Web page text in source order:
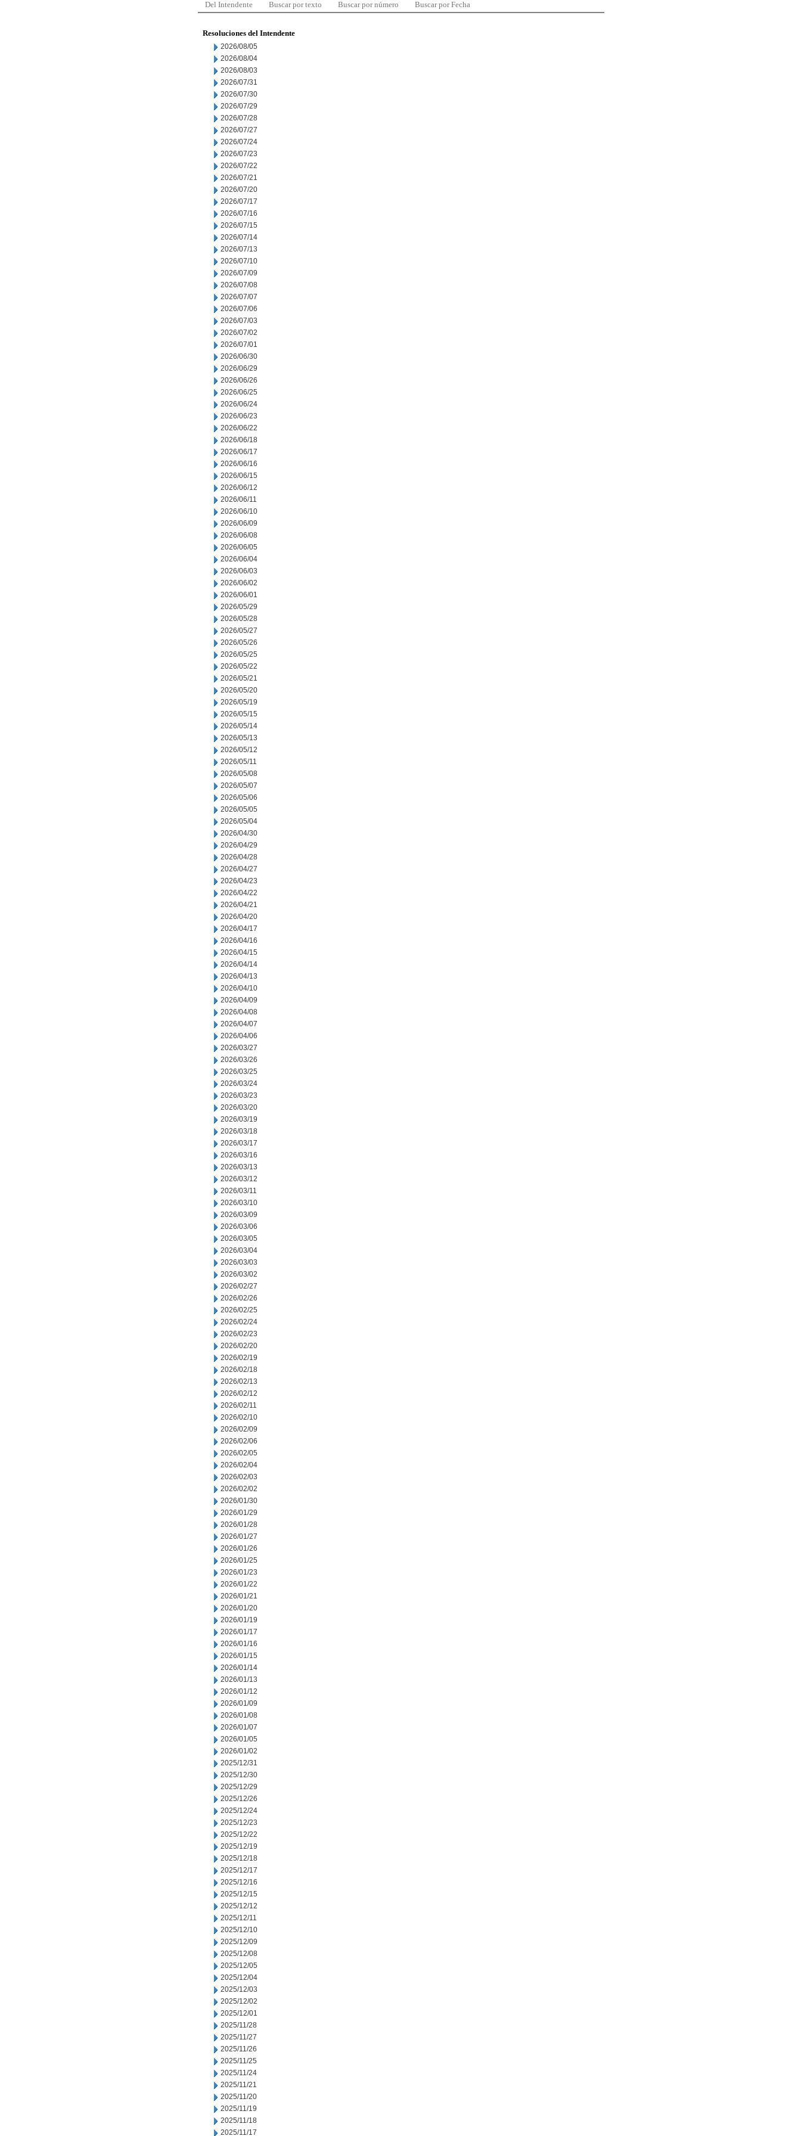
Del Intendente Buscar por texto Buscar por número Buscar por Fecha
Resoluciones del Intendente
2026/08/05
2026/08/04
2026/08/03
2026/07/31
2026/07/30
2026/07/29
2026/07/28
2026/07/27
2026/07/24
2026/07/23
2026/07/22
2026/07/21
2026/07/20
2026/07/17
2026/07/16
2026/07/15
2026/07/14
2026/07/13
2026/07/10
2026/07/09
2026/07/08
2026/07/07
2026/07/06
2026/07/03
2026/07/02
2026/07/01
2026/06/30
2026/06/29
2026/06/26
2026/06/25
2026/06/24
2026/06/23
2026/06/22
2026/06/18
2026/06/17
2026/06/16
2026/06/15
2026/06/12
2026/06/11
2026/06/10
2026/06/09
2026/06/08
2026/06/05
2026/06/04
2026/06/03
2026/06/02
2026/06/01
2026/05/29
2026/05/28
2026/05/27
2026/05/26
2026/05/25
2026/05/22
2026/05/21
2026/05/20
2026/05/19
2026/05/15
2026/05/14
2026/05/13
2026/05/12
2026/05/11
2026/05/08
2026/05/07
2026/05/06
2026/05/05
2026/05/04
2026/04/30
2026/04/29
2026/04/28
2026/04/27
2026/04/23
2026/04/22
2026/04/21
2026/04/20
2026/04/17
2026/04/16
2026/04/15
2026/04/14
2026/04/13
2026/04/10
2026/04/09
2026/04/08
2026/04/07
2026/04/06
2026/03/27
2026/03/26
2026/03/25
2026/03/24
2026/03/23
2026/03/20
2026/03/19
2026/03/18
2026/03/17
2026/03/16
2026/03/13
2026/03/12
2026/03/11
2026/03/10
2026/03/09
2026/03/06
2026/03/05
2026/03/04
2026/03/03
2026/03/02
2026/02/27
2026/02/26
2026/02/25
2026/02/24
2026/02/23
2026/02/20
2026/02/19
2026/02/18
2026/02/13
2026/02/12
2026/02/11
2026/02/10
2026/02/09
2026/02/06
2026/02/05
2026/02/04
2026/02/03
2026/02/02
2026/01/30
2026/01/29
2026/01/28
2026/01/27
2026/01/26
2026/01/25
2026/01/23
2026/01/22
2026/01/21
2026/01/20
2026/01/19
2026/01/17
2026/01/16
2026/01/15
2026/01/14
2026/01/13
2026/01/12
2026/01/09
2026/01/08
2026/01/07
2026/01/05
2026/01/02
2025/12/31
2025/12/30
2025/12/29
2025/12/26
2025/12/24
2025/12/23
2025/12/22
2025/12/19
2025/12/18
2025/12/17
2025/12/16
2025/12/15
2025/12/12
2025/12/11
2025/12/10
2025/12/09
2025/12/08
2025/12/05
2025/12/04
2025/12/03
2025/12/02
2025/12/01
2025/11/28
2025/11/27
2025/11/26
2025/11/25
2025/11/24
2025/11/21
2025/11/20
2025/11/19
2025/11/18
2025/11/17